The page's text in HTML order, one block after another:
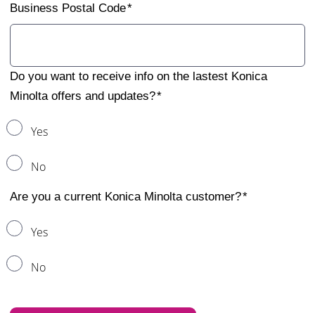
Business Postal Code
Do you want to receive info on the lastest Konica
Minolta offers and updates?
Yes
No
Are you a current Konica Minolta customer?
Yes
No